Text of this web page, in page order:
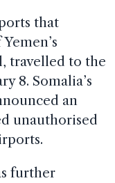
that
travelled to the
8. Somalia’s
an
unauthorised
further